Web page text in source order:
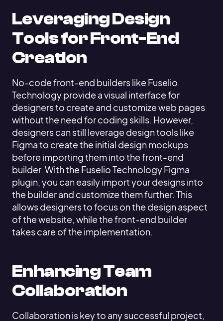
Leveraging Design
Tools for Front-End
Creation
No-code front-end builders like Fuselio
Technology provide a visual interface for
designers to create and customize web pages
without the need for coding skills. However,
designers can still leverage design tools like
Figma to create the initial design mockups
before importing them into the front-end
builder. With the Fuselio Technology Figma
plugin, you can easily import your designs into
the builder and customize them further. This
allows designers to focus on the design aspect
of the website, while the front-end builder
takes care of the implementation.
Enhancing Team
Collaboration
Collaboration is key to any successful project,